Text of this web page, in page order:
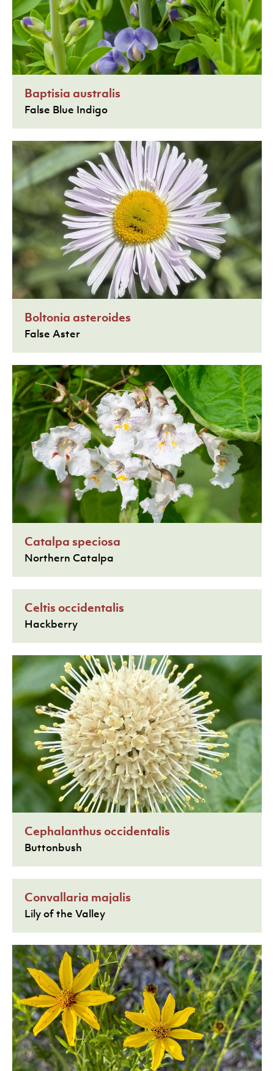
Baptisia australis
False Blue Indigo
Boltonia asteroides
False Aster
Catalpa speciosa
Northern Catalpa
Celtis occidentalis
Hackberry
Cephalanthus occidentalis
Buttonbush
Convallaria majalis
Lily of the Valley